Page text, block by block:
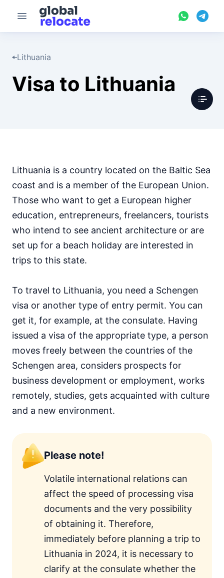
Lithuania
Visa to Lithuania
Lithuania is a country located on the Baltic Sea
coast and is a member of the European Union.
Those who want to get a European higher
education, entrepreneurs, freelancers, tourists
who intend to see ancient architecture or are
set up for a beach holiday are interested in
trips to this state.
To travel to Lithuania, you need a Schengen
visa or another type of entry permit. You can
get it, for example, at the consulate. Having
issued a visa of the appropriate type, a person
moves freely between the countries of the
Schengen area, considers prospects for
business development or employment, works
remotely, studies, gets acquainted with culture
and a new environment.
Please note!
Volatile international relations can
affect the speed of processing visa
documents and the very possibility
of obtaining it. Therefore,
immediately before planning a trip to
Lithuania in 2024, it is necessary to
clarify at the consulate whether the